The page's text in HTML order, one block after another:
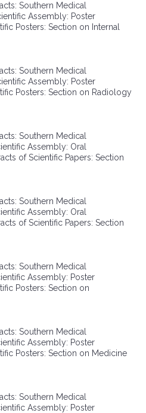
Southern Medical
Assembly: Poster
Posters: Section on Internal
Southern Medical
Assembly: Poster
Posters: Section on Radiology
Southern Medical
Assembly: Oral
of Scientific Papers: Section
Southern Medical
Assembly: Oral
of Scientific Papers: Section
Southern Medical
Assembly: Poster
Posters: Section on
Southern Medical
Assembly: Poster
Posters: Section on Medicine
Southern Medical
Assembly: Poster